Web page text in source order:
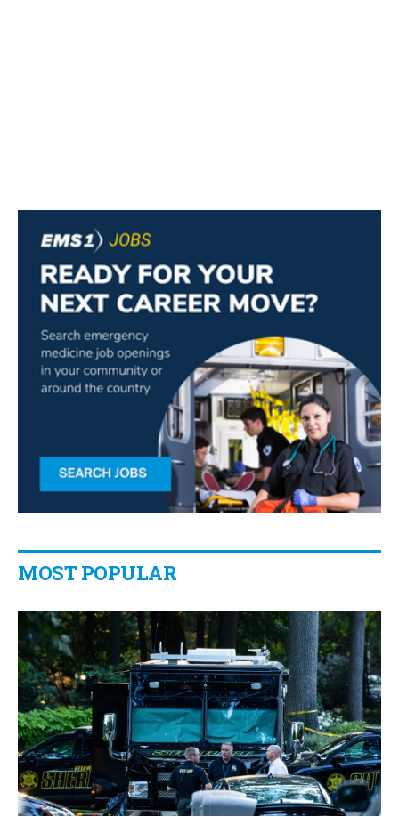
MOST POPULAR